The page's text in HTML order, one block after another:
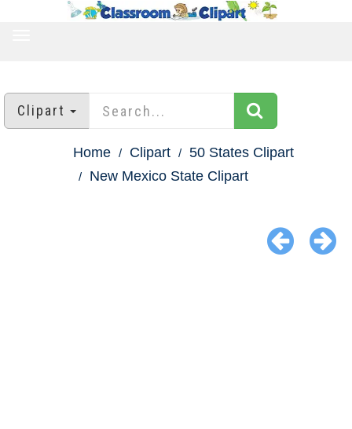
Clipart
Home Clipart
50 States Clipart
New Mexico State Clipart